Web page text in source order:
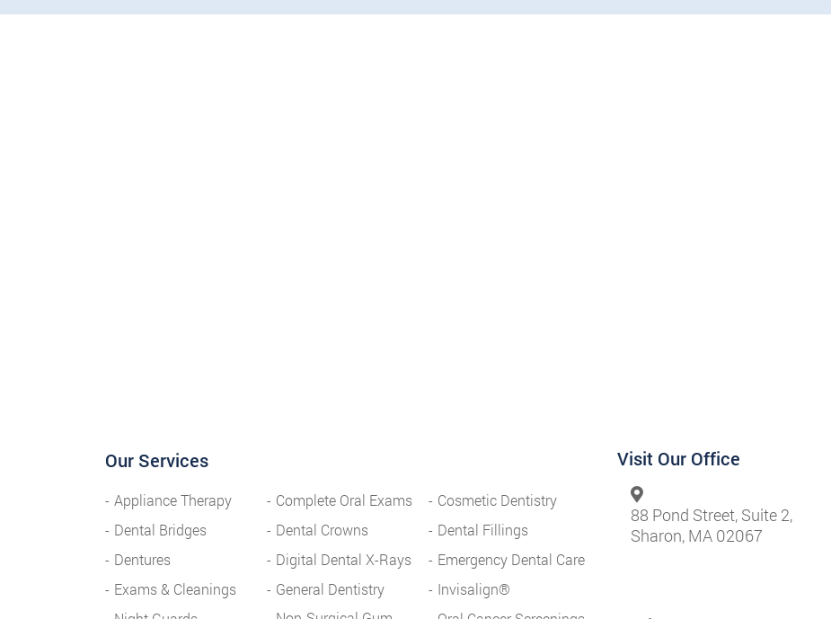
Our Services
Appliance Therapy Complete Oral Exams
Cosmetic Dentistry
Dental Bridges
Dental Crowns
Dental Fillings
Dentures
Digital Dental X-Rays
Emergency Dental Care
Exams & Cleanings
General Dentistry
Invisalign®
Visit Our Office
88 Pond Street, Suite 2,
Sharon, MA 02067